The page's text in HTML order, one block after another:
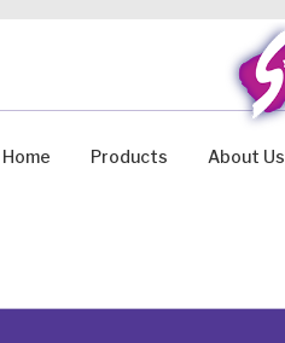
Home Products About Us